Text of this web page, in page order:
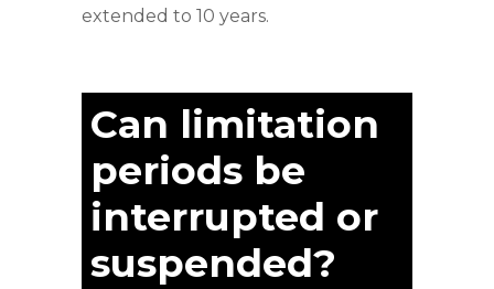
extended to 10 years.
Can limitation
periods be
interrupted or
suspended?